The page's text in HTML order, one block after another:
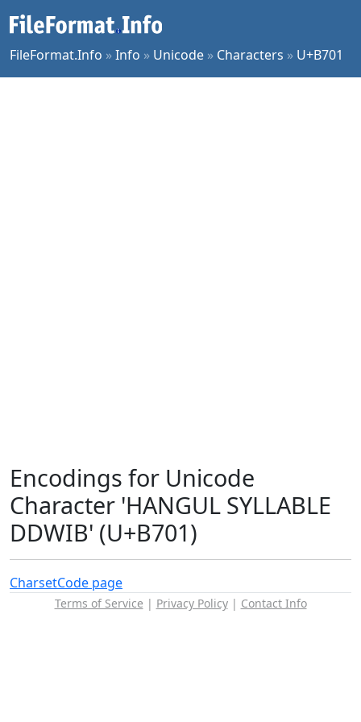
FileFormat.Info »Info » Unicode » Characters » U+B701
Encodings for Unicode
Character 'HANGUL SYLLABLE
DDWIB' (U+B701)
CharsetCode page
Terms of Service | Privacy Policy| Contact Info